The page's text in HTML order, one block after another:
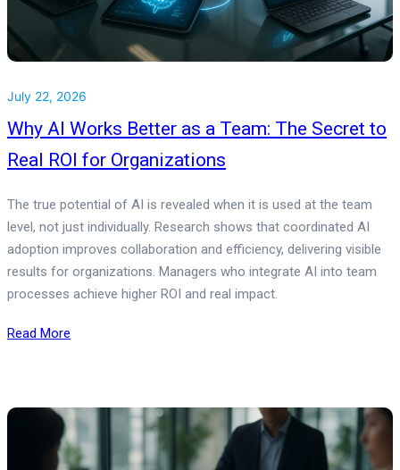
July 22, 2026
Why AI Works Better as a Team: The Secret to
Real ROI for Organizations
The true potential of AI is revealed when it is used at the team
level, not just individually. Research shows that coordinated AI
adoption improves collaboration and efficiency, delivering visible
results for organizations. Managers who integrate AI into team
processes achieve higher ROI and real impact.
Read More